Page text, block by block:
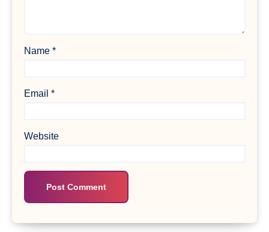
Name *
Email *
Website